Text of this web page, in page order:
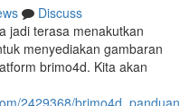
Discuss
jadi terasa menakutkan
menyediakan gambaran
brimo4d. Kita akan
2429368/